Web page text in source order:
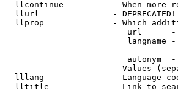
llcontinue          - When more
llurl               -
llprop              - Which
url
langname
autonym
Values
lllang              - Language
lltitle             - Link to